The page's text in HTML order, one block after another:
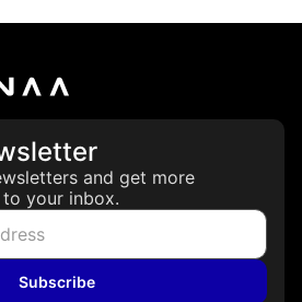
April 7, 2026
and get more
your inbox.
Subscribe